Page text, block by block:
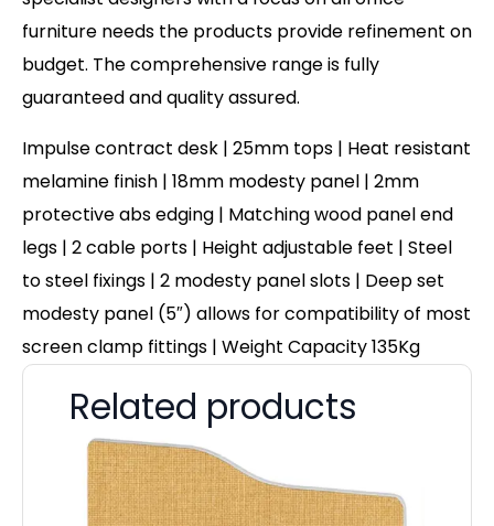
furniture needs the products provide refinement on
budget. The comprehensive range is fully
guaranteed and quality assured.
Impulse contract desk | 25mm tops | Heat resistant
melamine finish | 18mm modesty panel | 2mm
protective abs edging | Matching wood panel end
legs | 2 cable ports | Height adjustable feet | Steel
to steel fixings | 2 modesty panel slots | Deep set
modesty panel (5″) allows for compatibility of most
screen clamp fittings | Weight Capacity 135Kg
Related products